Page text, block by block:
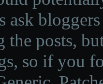
ask
the posts,
so if you